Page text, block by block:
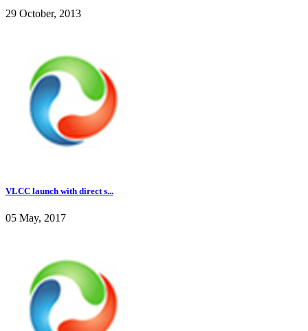
29 October, 2013
VLCC launch with direct s...
05 May, 2017